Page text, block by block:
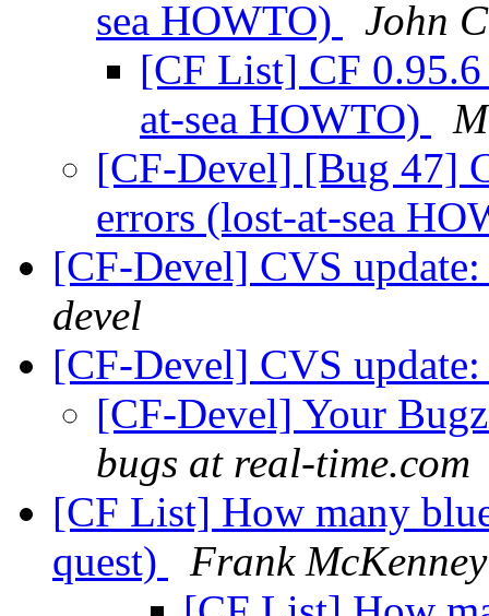
sea HOWTO)
John
[CF List] CF
at-sea HOWTO)
[CF-Devel] [Bug 47]
errors (lost-at-sea
[CF-Devel] CVS
devel
[CF-Devel] CVS
[CF-Devel] Your
bugs at real-time.com
[CF List] How many
quest)
Frank McKenney